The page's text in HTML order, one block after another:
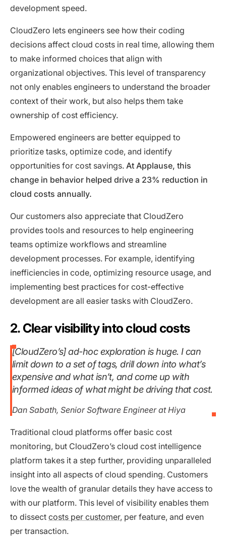
development speed.
CloudZero lets engineers see how their coding
decisions affect cloud costs in real time, allowing them
to make informed choices that align with
organizational objectives. This level of transparency
not only enables engineers to understand the broader
context of their work, but also helps them take
ownership of cost efficiency.
Empowered engineers are better equipped to
prioritize tasks, optimize code, and identify
opportunities for cost savings. At Applause, this
change in behavior helped drive a 23% reduction in
cloud costs annually.
Our customers also appreciate that CloudZero
provides tools and resources to help engineering
teams optimize workflows and streamline
development processes. For example, identifying
inefficiencies in code, optimizing resource usage, and
implementing best practices for cost-effective
development are all easier tasks with CloudZero.
2. Clear visibility into cloud costs
[CloudZero’s] ad-hoc exploration is huge. I can
limit down to a set of tags, drill down into what’s
expensive and what isn’t, and come up with
informed ideas of what might be driving that cost.
Dan Sabath, Senior Software Engineer at Hiya
Traditional cloud platforms offer basic cost
monitoring, but CloudZero’s cloud cost intelligence
platform takes it a step further, providing unparalleled
insight into all aspects of cloud spending. Customers
love the wealth of granular details they have access to
with our platform. This level of visibility enables them
to dissect costs per customer, per feature, and even
per transaction.